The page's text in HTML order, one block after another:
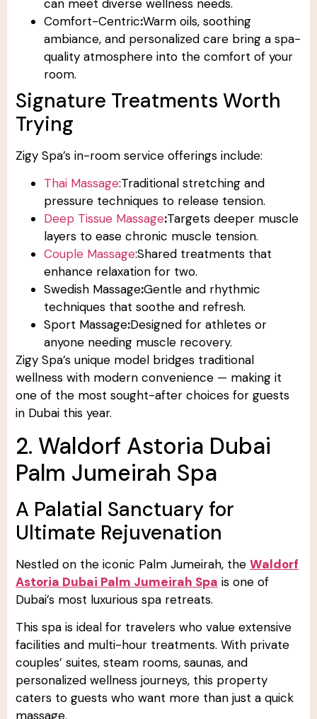
can meet diverse wellness needs.
Comfort-Centric:Warm oils, soothing
ambiance, and personalized care bring a spa-
quality atmosphere into the comfort of your
room.
Signature Treatments Worth
Trying
Zigy Spa’s in-room service offerings include:
Thai Massage:Traditional stretching and
pressure techniques to release tension.
Deep Tissue Massage:Targets deeper muscle
layers to ease chronic muscle tension.
Couple Massage:Shared treatments that
enhance relaxation for two.
Swedish Massage:Gentle and rhythmic
techniques that soothe and refresh.
Sport Massage:Designed for athletes or
anyone needing muscle recovery.
Zigy Spa’s unique model bridges traditional
wellness with modern convenience — making it
one of the most sought-after choices for guests
in Dubai this year.
2. Waldorf Astoria Dubai
Palm Jumeirah Spa
A Palatial Sanctuary for
Ultimate Rejuvenation
Nestled on the iconic Palm Jumeirah, the Waldorf
Astoria Dubai Palm Jumeirah Spa is one of
Dubai’s most luxurious spa retreats.
This spa is ideal for travelers who value extensive
facilities and multi-hour treatments. With private
couples’ suites, steam rooms, saunas, and
personalized wellness journeys, this property
caters to guests who want more than just a quick
massage.